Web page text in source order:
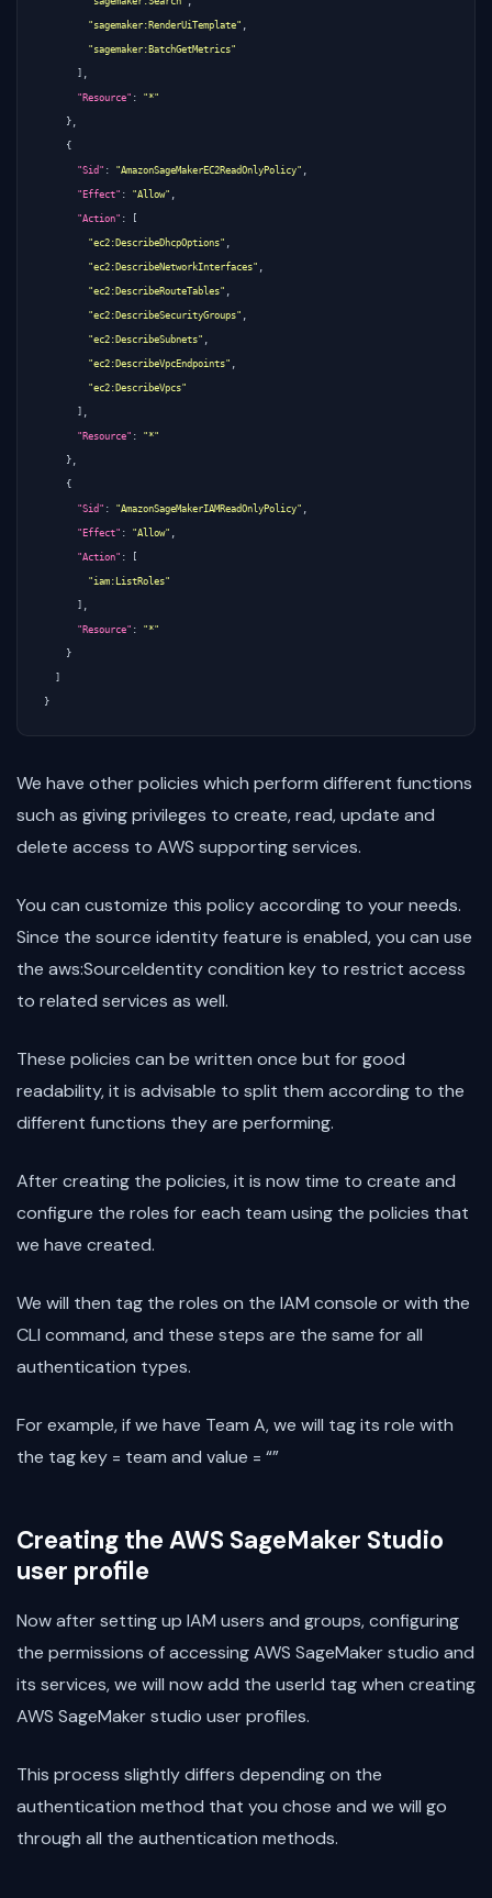
"sagemaker:RenderUiTemplate"
"sagemaker:BatchGetMetrics"
"Resource" : "*"
},
{
"Sid" : "AmazonSageMakerEC2ReadOnlyPolicy"
"Effect" : "Allow"
"Action" :
"ec2:DescribeDhcpOptions"
"ec2:DescribeNetworkInterfaces"
"ec2:DescribeRouteTables"
"ec2:DescribeSecurityGroups"
"ec2:DescribeSubnets"
"ec2:DescribeVpcEndpoints"
"ec2:DescribeVpcs"
"Resource" : "*"
},
{
"Sid" : "AmazonSageMakerIAMReadOnlyPolicy"
"Effect" : "Allow"
"Action" :
"iam:ListRoles"
"Resource" : "*"
}
}
We have other policies which perform different functions
such as giving privileges to create, read, update and
delete access to AWS supporting services.
You can customize this policy according to your needs.
Since the source identity feature is enabled, you can use
the aws:SourceIdentity condition key to restrict access
to related services as well.
These policies can be written once but for good
readability, it is advisable to split them according to the
different functions they are performing.
After creating the policies, it is now time to create and
configure the roles for each team using the policies that
we have created.
We will then tag the roles on the IAM console or with the
CLI command, and these steps are the same for all
authentication types.
For example, if we have Team A, we will tag its role with
the tag key = team and value = “”
Creating the AWS SageMaker Studio
user profile
Now after setting up IAM users and groups, configuring
the permissions of accessing AWS SageMaker studio and
its services, we will now add the userId tag when creating
AWS SageMaker studio user profiles.
This process slightly differs depending on the
authentication method that you chose and we will go
through all the authentication methods.